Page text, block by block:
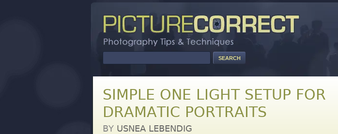
SIMPLE ONE LIGHT SETUP FOR
DRAMATIC PORTRAITS
BY USNEA LEBENDIG